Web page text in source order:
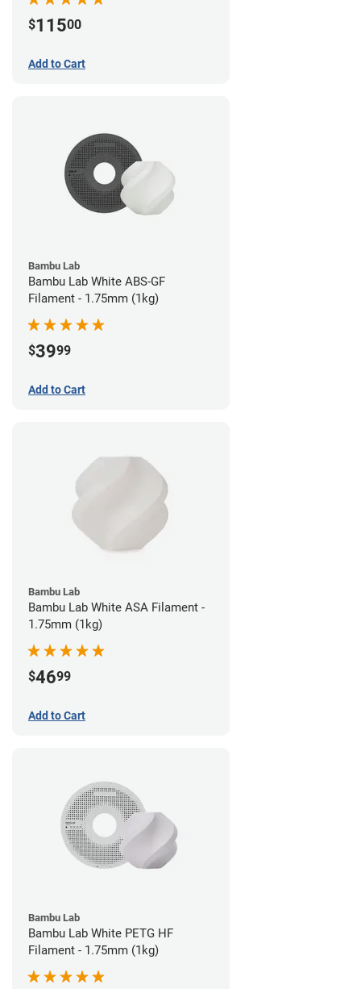
$11500
Add to Cart
Bambu Lab
Bambu Lab White ABS-GF
Filament - 1.75mm (1kg)
$3999
Add to Cart
Bambu Lab
Bambu Lab White ASA Filament -
1.75mm (1kg)
$4699
Add to Cart
Bambu Lab
Bambu Lab White PETG HF
Filament - 1.75mm (1kg)